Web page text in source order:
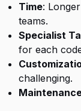
Time:
teams.
Specialist
for each
challenging.